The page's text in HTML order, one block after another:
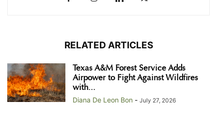
RELATED ARTICLES
Texas A&M Forest Service Adds
Airpower to Fight Against Wildfires
with...
Diana De Leon Bon - July 27, 2026